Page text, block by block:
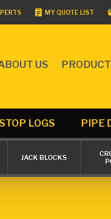
MY QUOTE LIST
US
LOGS PIPE
JACK BLOCKS